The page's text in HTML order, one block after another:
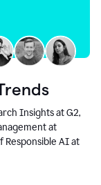
Insights at G2,
at
Responsible AI at